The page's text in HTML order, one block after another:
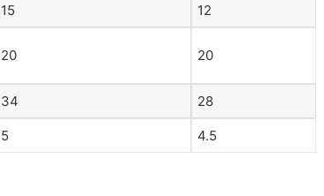
15 12
20 20
34 28
5 4.5